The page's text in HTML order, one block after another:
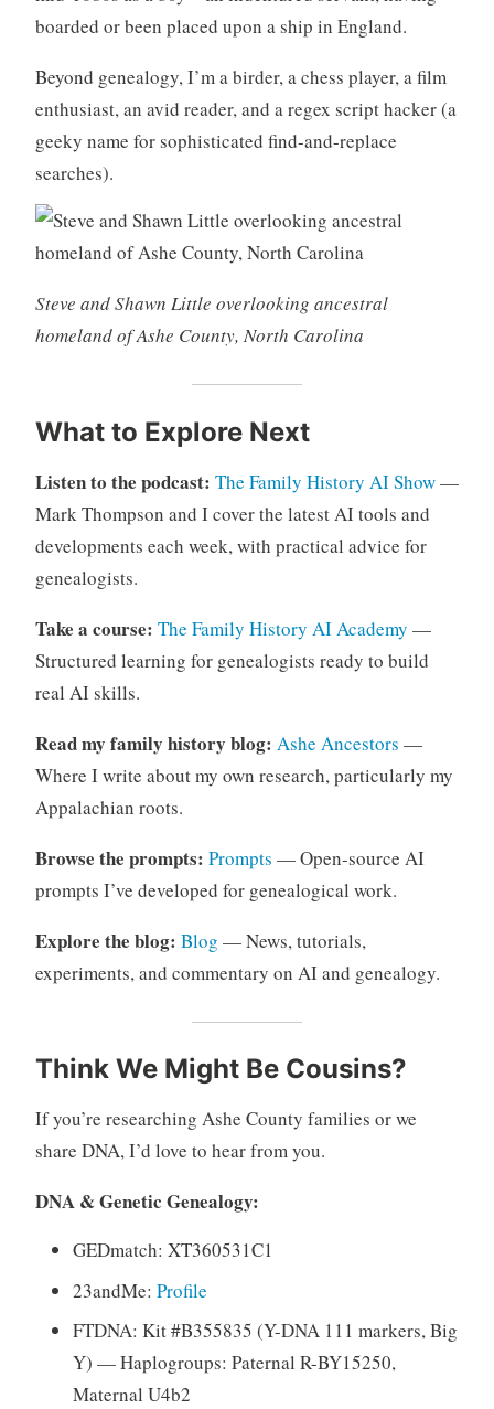
boarded or been placed upon a ship in England.
Beyond genealogy, I’m a birder, a chess player, a film
enthusiast, an avid reader, and a regex script hacker (a
geeky name for sophisticated find-and-replace
searches).
Steve and Shawn Little overlooking ancestral
homeland of Ashe County, North Carolina
What to Explore Next
Listen to the podcast: The Family History AI Show—
Mark Thompson and I cover the latest AI tools and
developments each week, with practical advice for
genealogists.
Take a course: The Family History AI Academy —
Structured learning for genealogists ready to build
real AI skills.
Read my family history blog: Ashe Ancestors —
Where I write about my own research, particularly my
Appalachian roots.
Browse the prompts: Prompts — Open-source AI
prompts I’ve developed for genealogical work.
Explore the blog: Blog — News, tutorials,
experiments, and commentary on AI and genealogy.
Think We Might Be Cousins?
If you’re researching Ashe County families or we
share DNA, I’d love to hear from you.
DNA & Genetic Genealogy:
GEDmatch: XT360531C1
23andMe: Profile
FTDNA: Kit #B355835 (Y-DNA 111 markers, Big
Y) — Haplogroups: Paternal R-BY15250,
Maternal U4b2